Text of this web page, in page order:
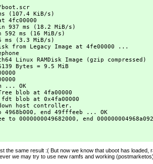
boot.scr
(107.4 KiB/s)
4fc00000
937 ms (18.2 MiB/s)
592 ms (16 MiB/s)
ms (3.3 MiB/s)
from Legacy Image at 4fe00000 ...
Linux RAMDisk Image (gzip compressed)
Bytes = 9.5 MiB
... OK
blob at 4fa00000
blob at 0x4fa00000
host controller.
4968b000, end 49fffeeb ... OK
to 0000000049682000, end
the same result :( But now we know that uboot has loaded,
we may try to use new ramfs and working